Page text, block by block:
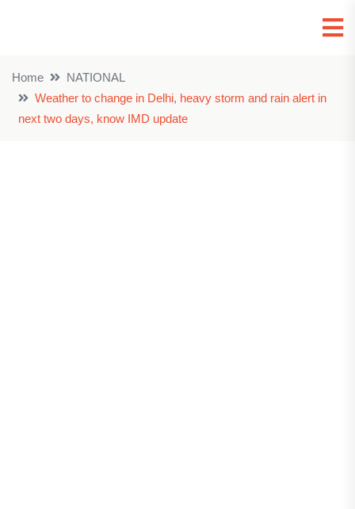
Home
NATIONAL
Weather to change in Delhi, heavy storm and rain alert in
next two days, know IMD update